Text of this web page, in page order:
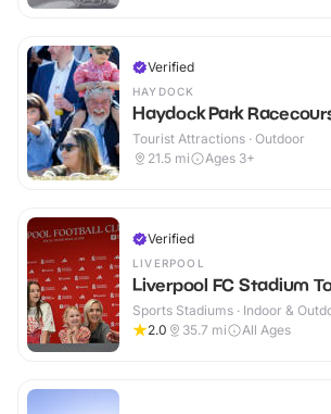
Verified
HAYDOCK
Haydock Park
Tourist Attractions · Outdoor
21.5 mi Ages 3+
Verified
LIVERPOOL
Liverpool FC Stadium
Sports Stadiums · Indoor &
2.0
35.7 mi All Ages